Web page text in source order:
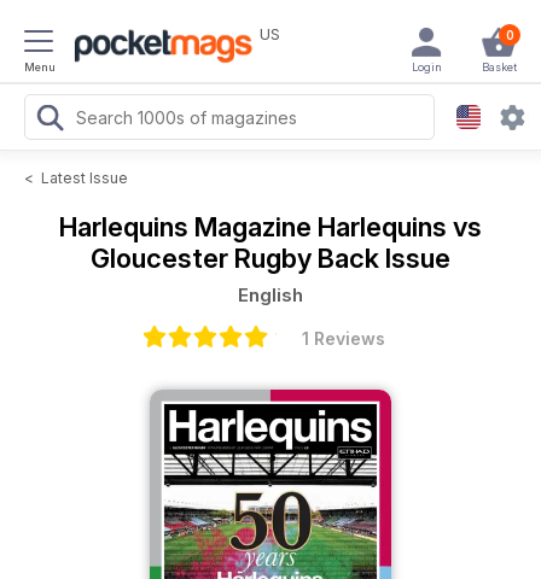
Menu
US 0
Basket
Login
< Latest Issue
Harlequins Magazine Harlequins vs
Gloucester Rugby Back Issue
English
1 Reviews